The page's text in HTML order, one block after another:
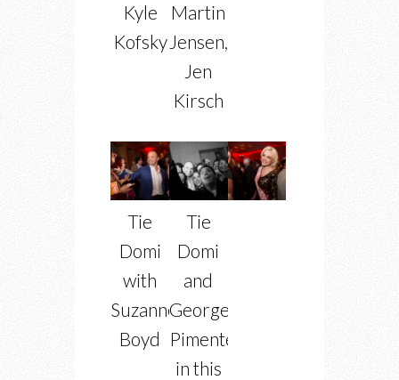
Kyle
Kofsky
Martin
Jensen,
Jen
Kirsch
Tie
Domi
with
Suzanne
Boyd
Tie
Domi
and
George
Pimentel
in this